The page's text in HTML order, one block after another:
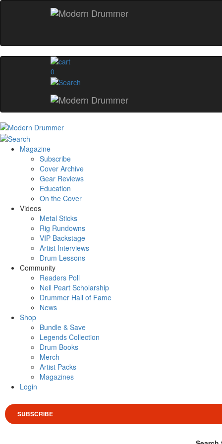
0
Magazine
Subscribe
Cover Archive
Gear Reviews
Education
On the Cover
Videos
Metal Sticks
Rig Rundowns
VIP Backstage
Artist Interviews
Drum Lessons
Community
Readers Poll
Neil Peart Scholarship
Drummer Hall of Fame
News
Shop
Bundle & Save
Legends Collection
Drum Books
Merch
Artist Packs
Magazines
Login
SUBSCRIBE